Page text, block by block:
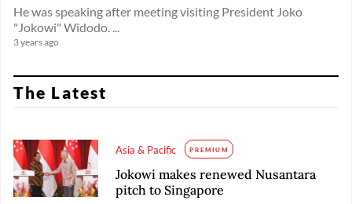
He was speaking after meeting visiting President Joko
"Jokowi" Widodo. ...
3 years ago
The Latest
Asia & Pacific PREMIUM
Jokowi makes renewed Nusantara
pitch to Singapore